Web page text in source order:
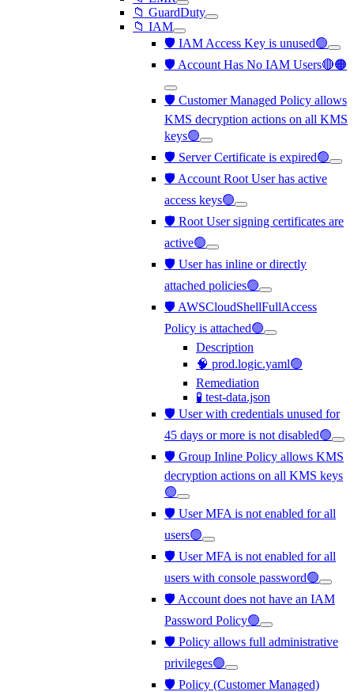
📁 GuardDuty
📁 IAM
🛡️ IAM Access Key is unused🟢
🛡️ Account Has No IAM Users🔴🟠
🛡️ Customer Managed Policy allows
KMS decryption actions on all KMS
keys🟢
🛡️ Server Certificate is expired🟢
🛡️ Account Root User has active
access keys🟢
🛡️ Root User signing certificates are
active🟢
🛡️ User has inline or directly
attached policies🟢
🛡️ AWSCloudShellFullAccess
Policy is attached🟢
Description
🧠 prod.logic.yaml🟢
Remediation
🧪 test-data.json
🛡️ User with credentials unused for
45 days or more is not disabled🟢
🛡️ Group Inline Policy allows KMS
decryption actions on all KMS keys
🟢
🛡️ User MFA is not enabled for all
users🟢
🛡️ User MFA is not enabled for all
users with console password🟢
🛡️ Account does not have an IAM
Password Policy🟢
🛡️ Policy allows full administrative
privileges🟢
🛡️ Policy (Customer Managed)